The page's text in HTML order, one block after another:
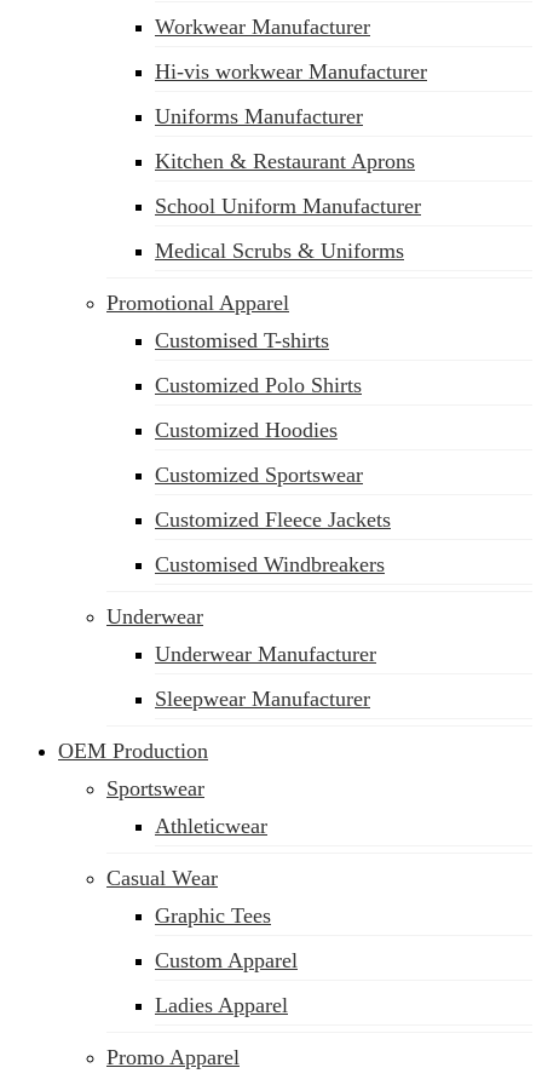
Workwear Manufacturer
Hi-vis workwear Manufacturer
Uniforms Manufacturer
Kitchen & Restaurant Aprons
School Uniform Manufacturer
Medical Scrubs & Uniforms
Promotional Apparel
Customised T-shirts
Customized Polo Shirts
Customized Hoodies
Customized Sportswear
Customized Fleece Jackets
Customised Windbreakers
Underwear
Underwear Manufacturer
Sleepwear Manufacturer
OEM Production
Sportswear
Athleticwear
Casual Wear
Graphic Tees
Custom Apparel
Ladies Apparel
Promo Apparel